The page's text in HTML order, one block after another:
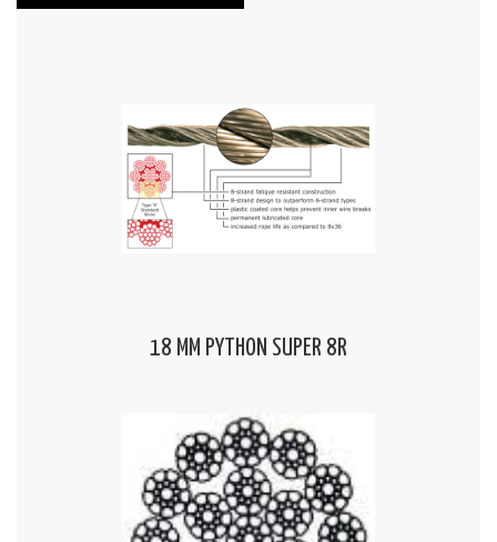
18 MM PYTHON SUPER 8R